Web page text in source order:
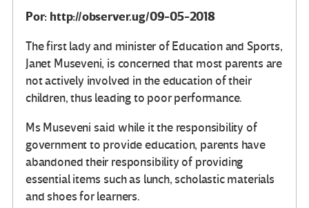
Por: http://observer.ug/09-05-2018
The first lady and minister of Education and Sports,
Janet Museveni, is concerned that most parents are
not actively involved in the education of their
children, thus leading to poor performance.
Ms Museveni said while it the responsibility of
government to provide education, parents have
abandoned their responsibility of providing
essential items such as lunch, scholastic materials
and shoes for learners.